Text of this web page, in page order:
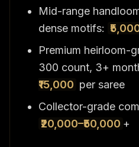
Mid-range
dense motifs:
Premium heirloom-
300 count, 3+
₹15,000 per saree
Collector-grade
₹20,000–₹50,000 +